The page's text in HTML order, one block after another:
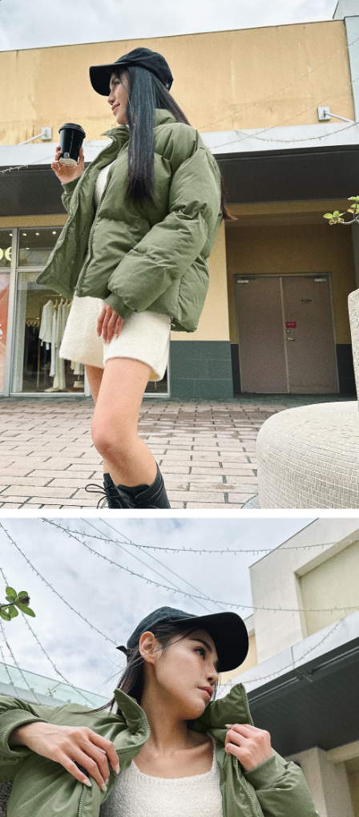
1. This service is provided by Taiwan Mobile Co., Ltd. (the “Company”),
allowing customers to purchase goods or services through this service at
the time of transaction. The receivables from the purchase or installment
payments are transferred by the merchant to the Company, and customers
shall make payments according to the agreement using the Company’s
billing system.
2. In order to fulfill the contractual relationship established by consenting
to use OP Pay Later, the merchant will provide your personal information
(including your name, phone number, or address) to the Company for the
purposes of collecting, processing, and using the data required for
installment billing, including verification, validation, and correction.
3. For the full terms of service, please refer to the following link:
https://oppay.tw/userRule
completing the checkout process. However, if you wish to cancel the
order, please contact the store where you made the purchase. Orders
canceled without the store's consent will still be considered valid, and you
will be required to settle the payment through AFTEE Buy Now Pay Later.
※ The status of the transaction and payment should be based on the
information displayed on the "AFTEE Buy Now Pay Later" checkout page.
If you have any questions regarding the payment status or refund
requests after payment, please contact the "AFTEE Buy Now Pay Later
Customer Support Center" at
https://netprotections.freshdesk.com/support/home
【Important Notes】
When using the "AFTEE Buy Now Pay Later" service provided by Net
Protections Inc., you may need to provide personal information within the
necessary scope of this service. Additionally, the rights of payment claims
related to the transaction will be transferred to Net Protections Inc.
For information regarding the handling of personal data, please visit the
following URL:https://aftee.tw/terms/#terms3
Users who are minors must obtain consent from their legal guardian or
parent before using "AFTEE Buy Now Pay Later." The company will not be
responsible for any losses incurred without proper consent.
When using "AFTEE Buy Now Pay Later," the credit limit will be
determined based on individual account conditions and subject to real-
time review by the company. If there is still an insufficient credit limit, users
may be requested to undergo identity verification based on the review
results.
Registering multiple accounts or using others' information for registration
is strictly prohibited. In case of malicious use, Net Protections Inc.
reserves the right to suspend the user's credit limit and take legal action.
NT$60/order | Free shipping on orders of NT$1,600 or more
NT$100/order | Free shipping on orders of NT$2,500 or more
國家/地區配送 Shipping Rates